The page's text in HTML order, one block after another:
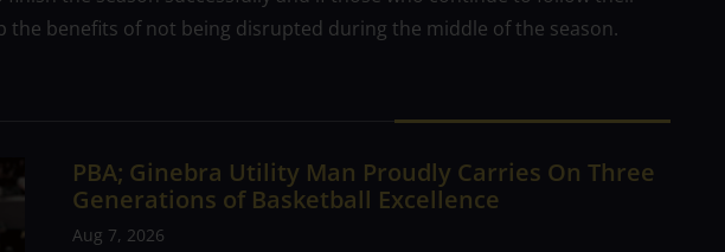
the benefits of not being disrupted during the middle of the season.
PBA; Ginebra Utility Man Proudly Carries On Three
Generations of Basketball Excellence
Aug 7, 2026